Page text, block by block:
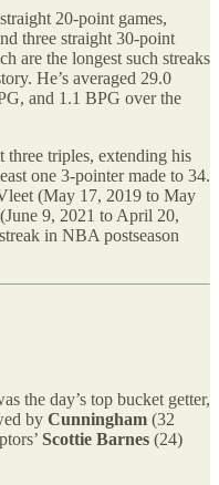
20-point games,
three straight 30-point
are the longest such streaks
He’s averaged 29.0
and 1.1 BPG over the
three triples, extending his
one 3-pointer made to 34.
(May 17, 2019 to May
9, 2021 to April 20,
in NBA postseason
the day’s top bucket getter,
by Cunningham (32
Scottie Barnes (24)